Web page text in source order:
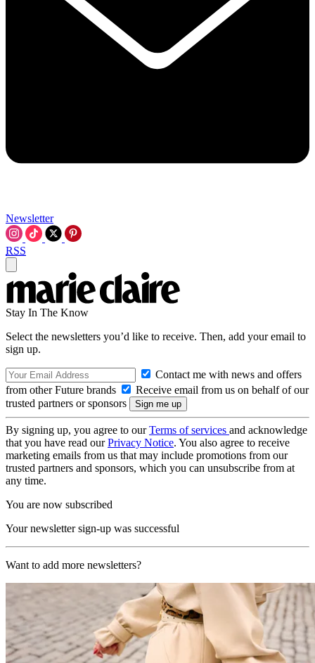
Newsletter
RSS
Stay In The Know
Select the newsletters you’d like to receive. Then, add your email to
sign up.
Contact me with news and offers
from other Future brands
Receive email from us on behalf of our
trusted partners or sponsors
By signing up, you agree to ourTerms of services and acknowledge
that you have read ourPrivacy Notice. You also agree to receive
marketing emails from us that may include promotions from our
trusted partners and sponsors, which you can unsubscribe from at
any time.
You are now subscribed
Your newsletter sign-up was successful
Want to add more newsletters?